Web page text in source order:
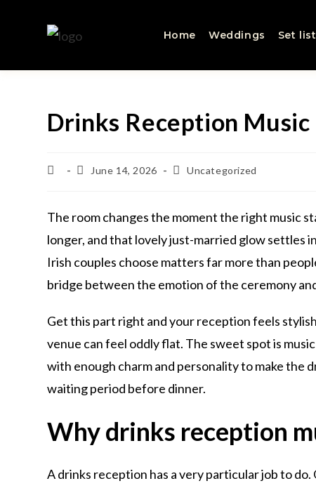
Home Weddings Set list
Drinks Reception
June 14, 2026 Uncategorized
The room changes the moment the right music
longer, and that lovely just-married glow settles
Irish couples choose matters far more than
bridge between the emotion of the ceremony
Get this part right and your reception feels
venue can feel oddly flat. The sweet spot is
with enough charm and personality to make the
waiting period before dinner.
Why drinks reception
A drinks reception has a very particular job to